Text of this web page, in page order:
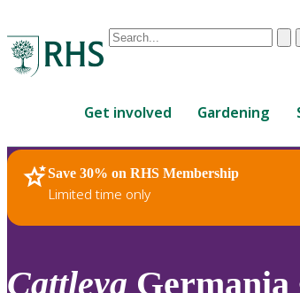
Conduct
are
up
and
down
Get involved Gardening
Save 30% on RHS Membership
Limited time only
RHS Home Plants
Cattleya